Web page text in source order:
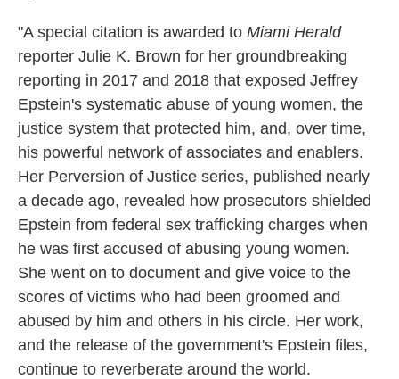
"A special citation is awarded to Miami Herald
reporter Julie K. Brown for her groundbreaking
reporting in 2017 and 2018 that exposed Jeffrey
Epstein's systematic abuse of young women, the
justice system that protected him, and, over time,
his powerful network of associates and enablers.
Her Perversion of Justice series, published nearly
a decade ago, revealed how prosecutors shielded
Epstein from federal sex trafficking charges when
he was first accused of abusing young women.
She went on to document and give voice to the
scores of victims who had been groomed and
abused by him and others in his circle. Her work,
and the release of the government's Epstein files,
continue to reverberate around the world.